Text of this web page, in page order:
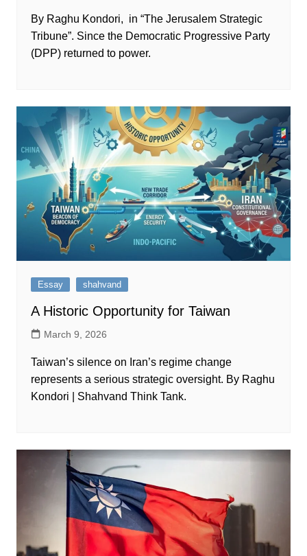
By Raghu Kondori, in “The Jerusalem Strategic
Tribune”. Since the Democratic Progressive Party
(DPP) returned to power.
Essay shahvand
A Historic Opportunity for Taiwan
March 9, 2026
Taiwan’s silence on Iran’s regime change
represents a serious strategic oversight. By Raghu
Kondori | Shahvand Think Tank.